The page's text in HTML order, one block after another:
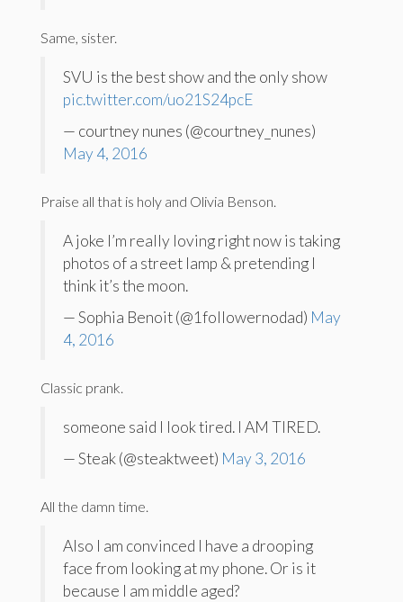
Same, sister.
SVU is the best show and the only show
pic.twitter.com/uo21S24pcE
— courtney nunes (@courtney_nunes)
May 4, 2016
Praise all that is holy and Olivia Benson.
A joke I’m really loving right now is taking
photos of a street lamp & pretending I
think it’s the moon.
— Sophia Benoit (@1followernodad) May
4, 2016
Classic prank.
someone said I look tired. I AM TIRED.
— Steak (@steaktweet) May 3, 2016
All the damn time.
Also I am convinced I have a drooping
face from looking at my phone. Or is it
because I am middle aged?